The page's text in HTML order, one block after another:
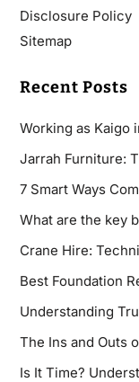
Disclosure Policy
Sitemap
Recent Posts
Working as Kaigo
Jarrah Furniture:
7 Smart Ways
What are the key
Crane Hire:
Best Foundation
Understanding
The Ins and Outs
Is It Time?